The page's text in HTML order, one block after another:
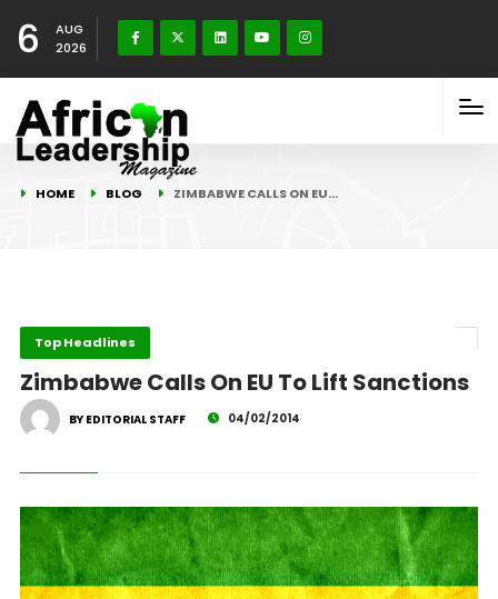
6
AUG
2026
HOME BLOG ZIMBABWE CALLS ON EU…
Top Headlines
Zimbabwe Calls On EU To Lift Sanctions
BY EDITORIAL STAFF 04/02/2014